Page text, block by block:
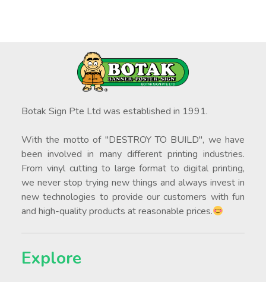
Botak Sign Pte Ltd was established in 1991.
With the motto of "DESTROY TO BUILD", we have
been involved in many different printing industries.
From vinyl cutting to large format to digital printing,
we never stop trying new things and always invest in
new technologies to provide our customers with fun
and high-quality products at reasonable prices.
Explore